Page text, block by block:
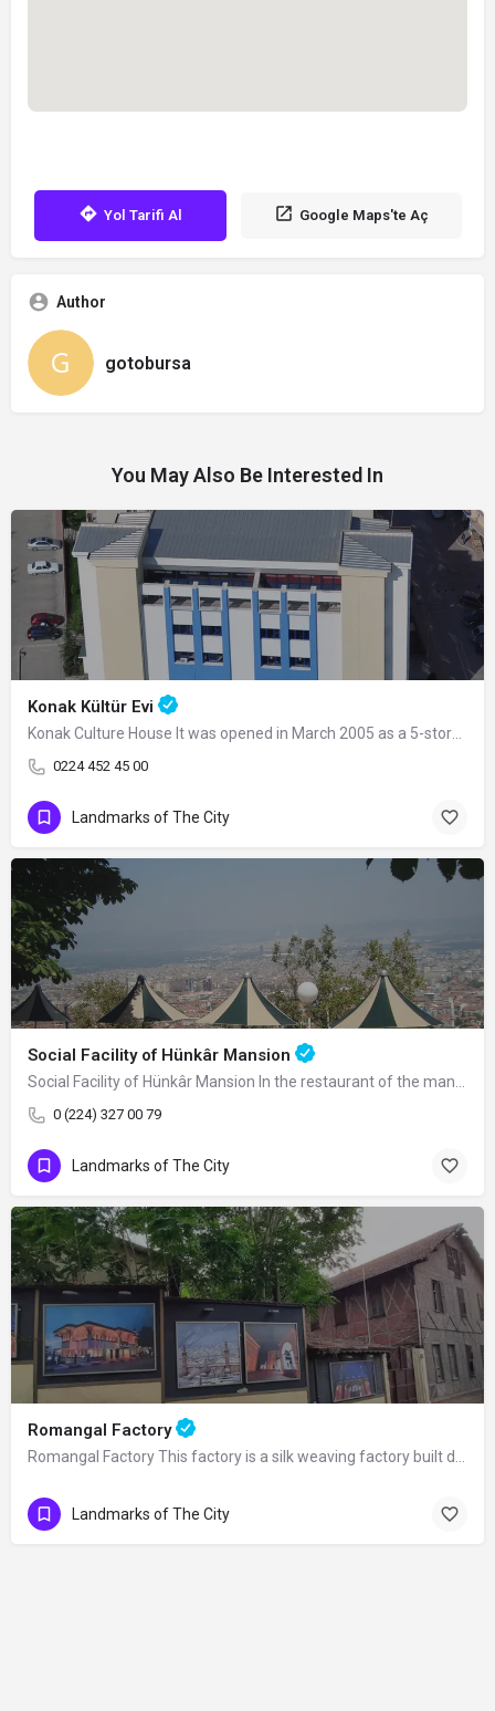
Yol Tarifi Al Google Maps'te Aç
Author
gotobursa
You May Also Be Interested In
Konak Kültür Evi
Konak Culture House It was opened in March 2005 as a 5-storey building on an area of…
0224 452 45 00
Landmarks of The City
Social Facility of Hünkâr Mansion
Social Facility of Hünkâr Mansion In the restaurant of the mansion, you can enjoy…
0 (224) 327 00 79
Landmarks of The City
Romangal Factory
Romangal Factory This factory is a silk weaving factory built during the 19th…
Landmarks of The City